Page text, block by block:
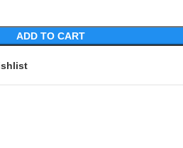
ADD TO CART